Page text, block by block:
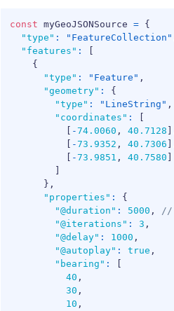
const myGeoJSONSource =
{
"type" : "FeatureCollection"
"features" :
{
"type" : "Feature" ,
"geometry" :
{
"type" : "LineString" ,
"coordinates" :
-74.0060 , 40.7128
-73.9352 , 40.7306
-73.9851 , 40.7580
} ,
"properties" :
{
"@duration" : 5000 ,
//
"@iterations" : 3 ,
"@delay" : 1000 ,
"@autoplay" : true ,
"bearing" :
40 ,
30 ,
10 ,